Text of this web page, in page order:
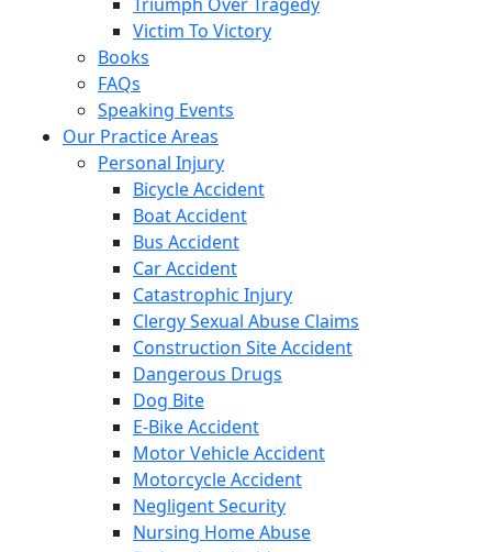
Triumph Over Tragedy
Victim To Victory
Books
FAQs
Speaking Events
Our Practice Areas
Personal Injury
Bicycle Accident
Boat Accident
Bus Accident
Car Accident
Catastrophic Injury
Clergy Sexual Abuse Claims
Construction Site Accident
Dangerous Drugs
Dog Bite
E-Bike Accident
Motor Vehicle Accident
Motorcycle Accident
Negligent Security
Nursing Home Abuse